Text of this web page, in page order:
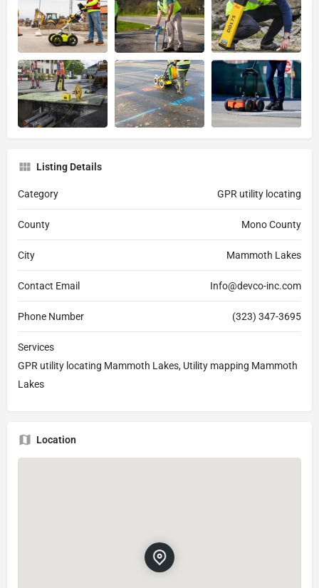
Listing Details
Category GPR utility locating
County Mono County
City Mammoth Lakes
Contact Email Info@devco-inc.com
Phone Number (323) 347-3695
Services
GPR utility locating Mammoth Lakes, Utility mapping Mammoth
Lakes
Location